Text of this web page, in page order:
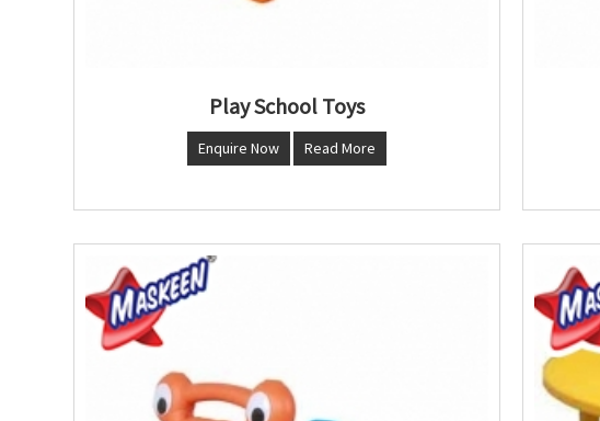
Play School Toys
Enquire Now Read More